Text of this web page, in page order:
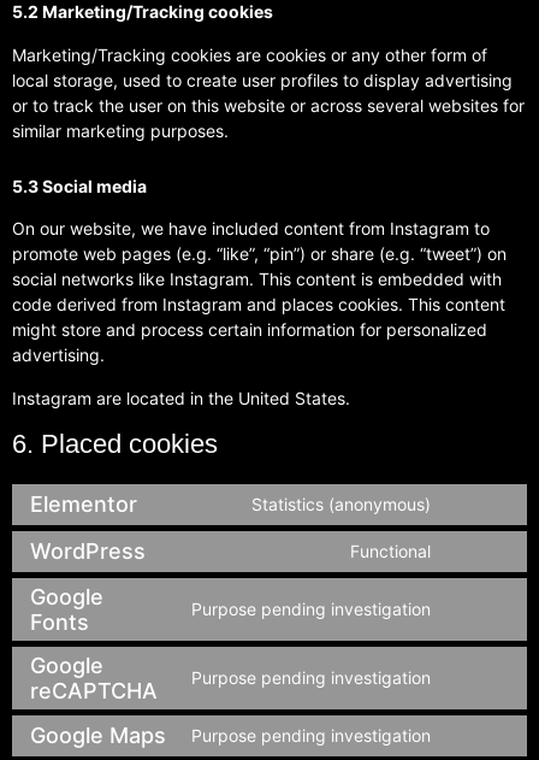
5.2 Marketing/Tracking cookies
Marketing/Tracking cookies are cookies or any other form of
local storage, used to create user profiles to display advertising
or to track the user on this website or across several websites for
similar marketing purposes.
5.3 Social media
On our website, we have included content from Instagram to
promote web pages (e.g. “like”, “pin”) or share (e.g. “tweet”) on
social networks like Instagram. This content is embedded with
code derived from Instagram and places cookies. This content
might store and process certain information for personalized
advertising.
Instagram are located in the United States.
6. Placed cookies
Elementor Statistics (anonymous)
WordPress Functional
Google
Fonts
Purpose pending investigation
Google
reCAPTCHA
Purpose pending investigation
Google Maps Purpose pending investigation